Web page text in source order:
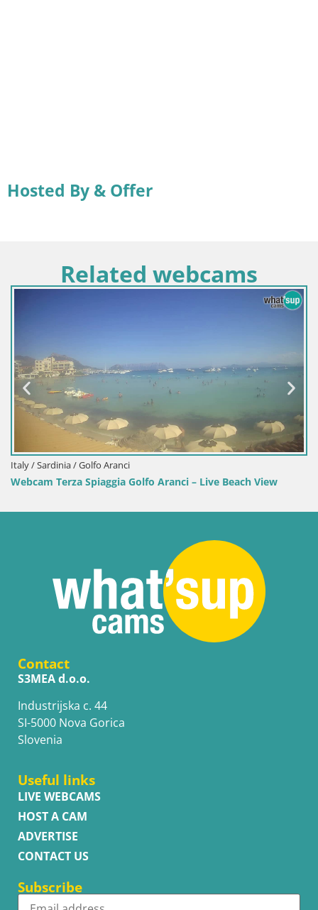
Hosted By & Offer
Related webcams
Italy / Sardinia / Golfo Aranci
Webcam Terza Spiaggia Golfo Aranci – Live Beach View
Contact
S3MEA d.o.o.
Industrijska c. 44
SI-5000 Nova Gorica
Slovenia
Useful links
LIVE WEBCAMS
HOST A CAM
ADVERTISE
CONTACT US
Subscribe